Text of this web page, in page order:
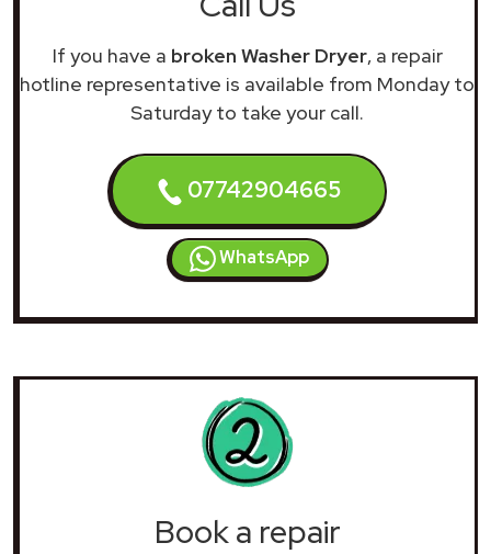
If you have a broken Washer Dryer, a repair
hotline representative is available from Monday to
Saturday to take your call.
07742904665
WhatsApp
Book a repair